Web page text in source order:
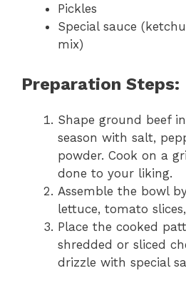
Pickles
Special sauce
mix)
Preparation Steps:
Shape ground beef
season with salt,
powder. Cook on a
done to your liking.
Assemble the bowl
lettuce, tomato
Place the cooked
shredded or sliced
drizzle with special